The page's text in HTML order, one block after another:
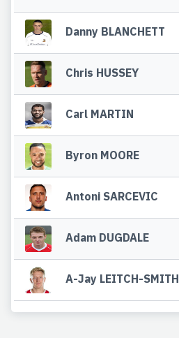
Danny BLANCHETT
Chris HUSSEY
Carl MARTIN
Byron MOORE
Antoni SARCEVIC
Adam DUGDALE
A-Jay LEITCH-SMITH